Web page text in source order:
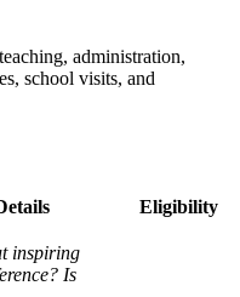
administration,
school visits, and
Eligibility
inspiring
Is